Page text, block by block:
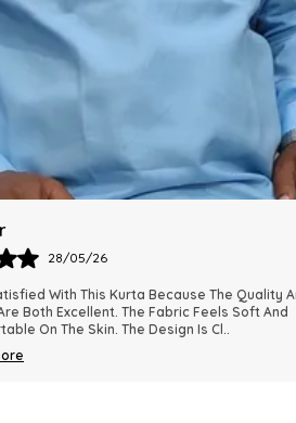
28/05/26
Has Become One Of My Favorite Outfits
Of Its Comfort And Elegant Appearance. The
Is Really Impressive And Feels Dura